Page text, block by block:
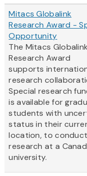
Mitacs Globalink
Research Award -
Opportunity
The Mitacs Globalink
Research Award
supports
research
Special research
is available for
students with
status in their
location, to conduct
research at a
university.